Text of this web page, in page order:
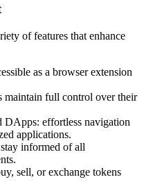
of features that enhance
as a browser extension
maintain full control over their
effortless navigation
applications.
informed of all
sell, or exchange tokens